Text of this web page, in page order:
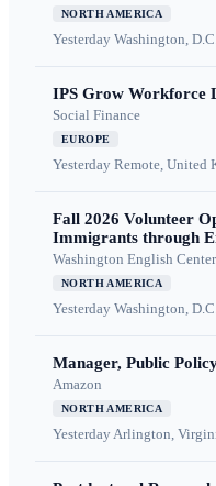
NORTH AMERICA
Yesterday Washington,
IPS Grow Workforce
Social Finance
EUROPE
Yesterday Remote, United
Fall 2026 Volunteer
Immigrants through
Washington English Center
NORTH AMERICA
Yesterday Washington,
Manager, Public
Amazon
NORTH AMERICA
YesterdayArlington,